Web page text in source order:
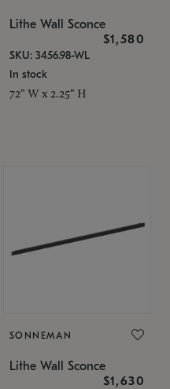
Lithe Wall Sconce
$1,580
SKU: 3456.98-WL
In stock
72" W x 2.25" H
SONNEMAN
Lithe Wall Sconce
$1,630